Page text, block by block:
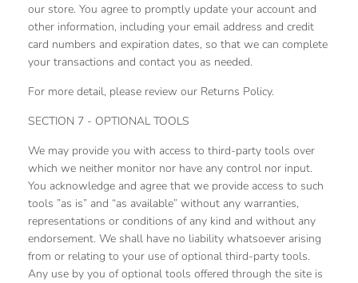
our store. You agree to promptly update your account and
other information, including your email address and credit
card numbers and expiration dates, so that we can complete
your transactions and contact you as needed.
For more detail, please review our Returns Policy.
SECTION 7 - OPTIONAL TOOLS
We may provide you with access to third-party tools over
which we neither monitor nor have any control nor input.
You acknowledge and agree that we provide access to such
tools ”as is” and “as available” without any warranties,
representations or conditions of any kind and without any
endorsement. We shall have no liability whatsoever arising
from or relating to your use of optional third-party tools.
Any use by you of optional tools offered through the site is